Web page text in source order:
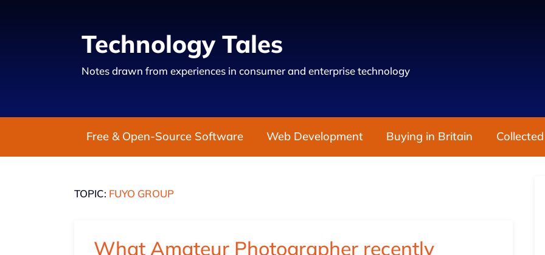
Technology Tales
Notes drawn from experiences in consumer and enterprise technology
Free & Open-Source Software Web Development Buying in Britain
TOPIC: FUYO GROUP
What Amateur Photographer recently